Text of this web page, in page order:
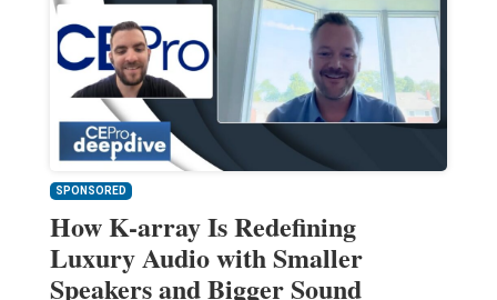
SPONSORED
How K-array Is Redefining
Luxury Audio with Smaller
Speakers and Bigger Sound